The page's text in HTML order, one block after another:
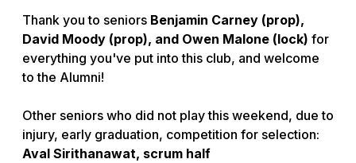
Thank you to seniors Benjamin Carney (prop),
David Moody (prop), and Owen Malone (lock) for
everything you've put into this club, and welcome
to the Alumni!
Other seniors who did not play this weekend, due to
injury, early graduation, competition for selection:
Aval Sirithanawat, scrum half